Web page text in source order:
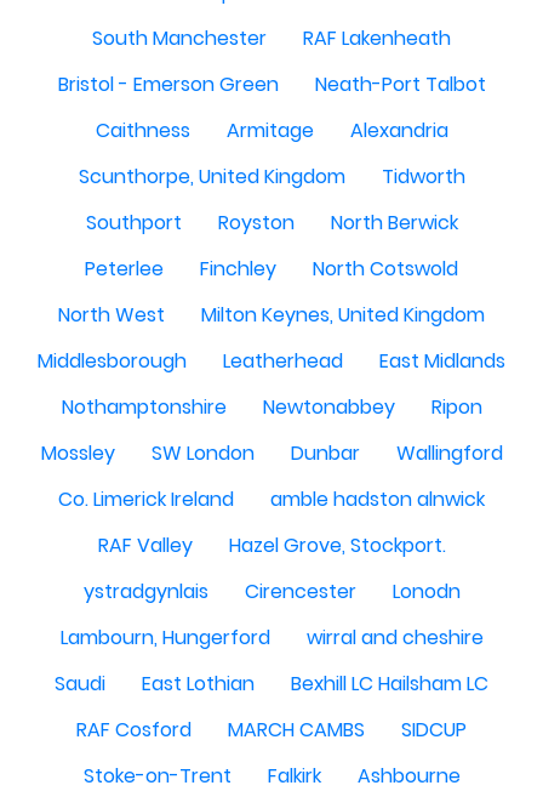
South Manchester
RAF Lakenheath
Bristol - Emerson Green
Neath-Port Talbot
Caithness
Armitage
Alexandria
Scunthorpe, United Kingdom
Tidworth
Southport
Royston
North Berwick
Peterlee
Finchley
North Cotswold
North West
Milton Keynes, United Kingdom
Middlesborough
Leatherhead
East Midlands
Nothamptonshire
Newtonabbey
Ripon
Mossley
SW London Dunbar
Wallingford
Co. Limerick Ireland
amble hadston alnwick
RAF Valley
Hazel Grove, Stockport.
ystradgynlais
Cirencester
Lonodn
Lambourn, Hungerford
wirral and cheshire
Saudi
East Lothian
Bexhill LC Hailsham LC
RAF Cosford
MARCH CAMBS
SIDCUP
Stoke-on-Trent
Falkirk
Ashbourne